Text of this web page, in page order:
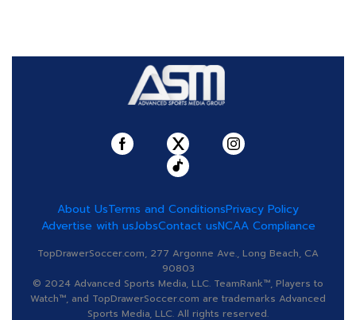
About UsTerms and ConditionsPrivacy Policy
Advertise with usJobsContact usNCAA Compliance
TopDrawerSoccer.com, 277 Argonne Ave., Long Beach, CA
90803
© 2024 Advanced Sports Media, LLC. TeamRank™, Players to
Watch™, and TopDrawerSoccer.com are trademarks Advanced
Sports Media, LLC. All rights reserved.